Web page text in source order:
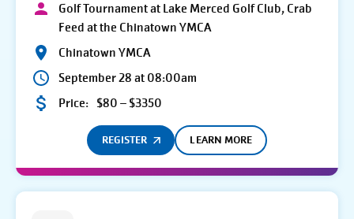
Golf Tournament at Lake Merced Golf Club, Crab
Feed at the Chinatown YMCA
Chinatown YMCA
September 28 at 08:00am
Price: $80 – $3350
REGISTER LEARN MORE